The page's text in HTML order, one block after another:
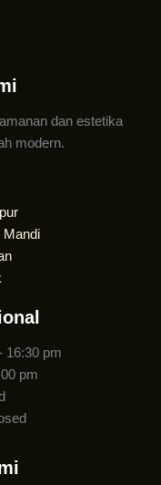
dan estetika
modern.
Mandi
16:30 pm
pm